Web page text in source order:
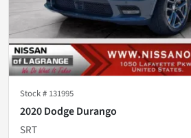
Stock # 131995
2020 Dodge Durango
SRT